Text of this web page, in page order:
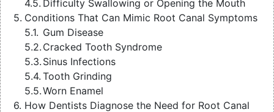
Difficulty Swallowing or Opening the Mouth
Conditions That Can Mimic Root Canal Symptoms
Gum Disease
Cracked Tooth Syndrome
Sinus Infections
Tooth Grinding
Worn Enamel
How Dentists Diagnose the Need for Root Canal